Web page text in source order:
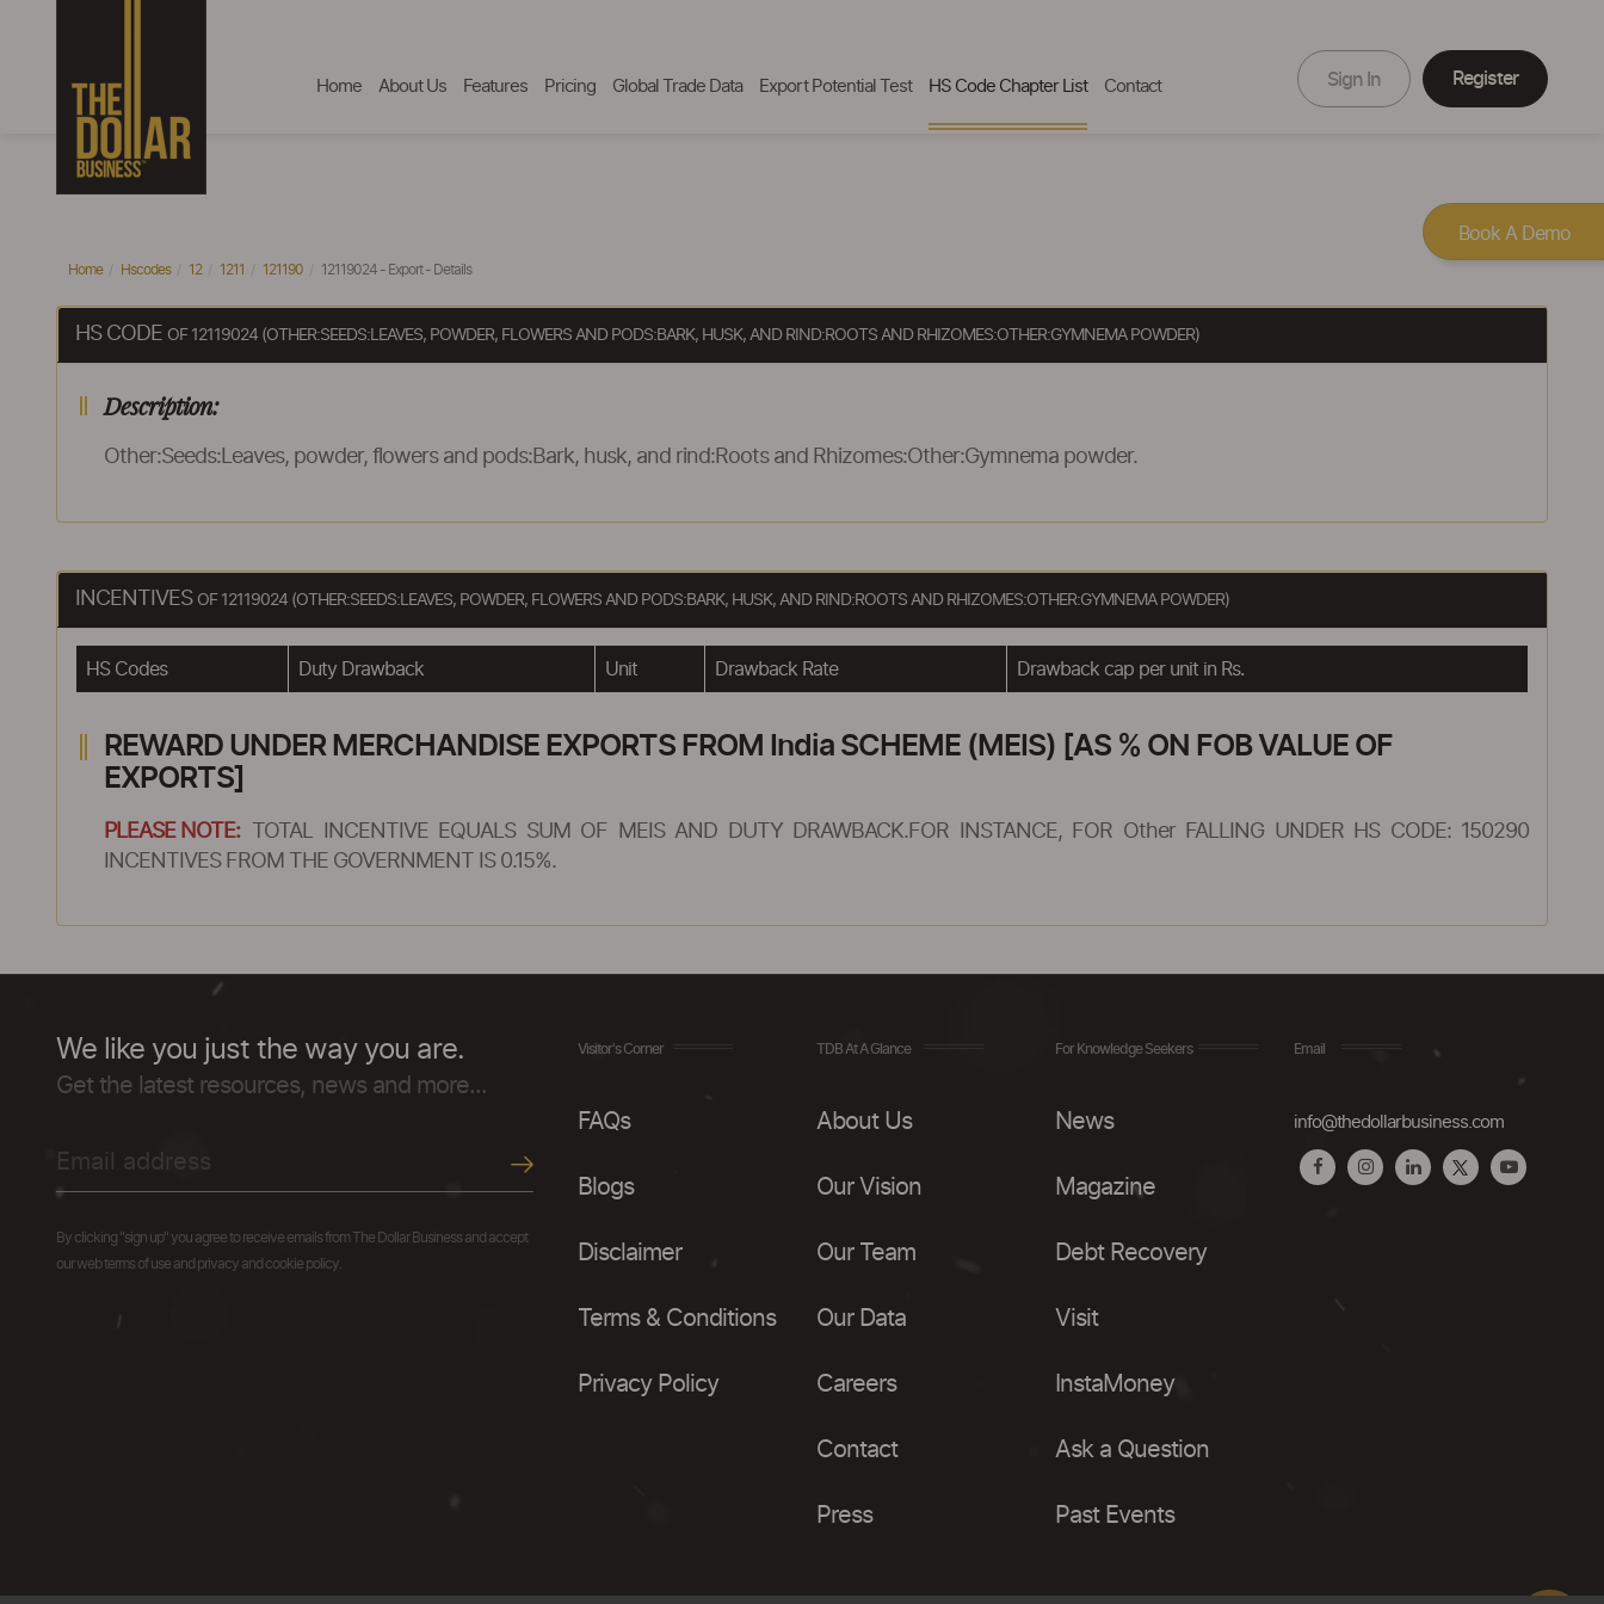
Home About Us Features Pricing Global Trade Data Export Potential Test HS Code Chapter List Contact Sign In Register
Home Hscodes 12 1211 121190 12119024 - Export - Details
HS CODE OF 12119024 (OTHER:SEEDS:LEAVES, POWDER, FLOWERS AND PODS:BARK, HUSK, AND RIND:ROOTS AND RHIZOMES:OTHER:GYMNEMA POWDER)
Description:
Other:Seeds:Leaves, powder, flowers and pods:Bark, husk, and rind:Roots and Rhizomes:Other:Gymnema powder.
INCENTIVES OF 12119024 (OTHER:SEEDS:LEAVES, POWDER, FLOWERS AND PODS:BARK, HUSK, AND RIND:ROOTS AND RHIZOMES:OTHER:GYMNEMA POWDER)
HS Codes Duty Drawback Unit Drawback Rate Drawback cap per unit in Rs.
REWARD UNDER MERCHANDISE EXPORTS FROM India SCHEME (MEIS) [AS % ON FOB VALUE OF
EXPORTS]
PLEASE NOTE:
TOTAL INCENTIVE EQUALS SUM OF MEIS AND DUTY DRAWBACK.FOR INSTANCE, FOR Other FALLING UNDER HS CODE: 150290
INCENTIVES FROM THE GOVERNMENT IS 0.15%.
We like you just the way you are.
Get the latest resources, news and more...
By clicking "sign up" you agree to receive emails from The Dollar Business and accept
our web terms of use and privacy and cookie policy.
Visitor's Corner
FAQs
Blogs
Disclaimer
Terms & Conditions
Privacy Policy
TDB At A Glance
About Us
Our Vision
Our Team
Our Data
Careers
Contact
Press
For Knowledge Seekers
News
Magazine
Debt Recovery
Visit
InstaMoney
Ask a Question
Past Events
Email
info@thedollarbusiness.com
Book A Demo